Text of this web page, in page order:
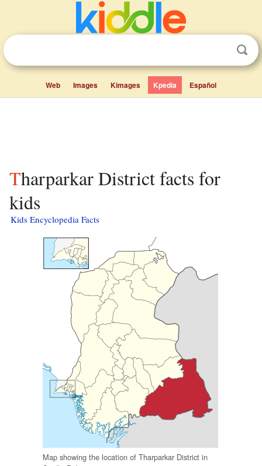
Web Images Kimages Kpedia Español
Tharparkar District facts for
kids
Kids Encyclopedia Facts
Map showing the location of Tharparkar District in